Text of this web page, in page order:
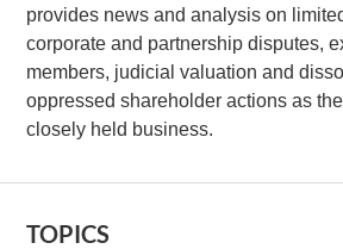
provides news and analysis on
corporate and partnership disputes,
members, judicial valuation and
oppressed shareholder actions as
closely held business.
TOPICS